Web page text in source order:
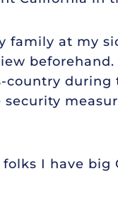
family at my
I have